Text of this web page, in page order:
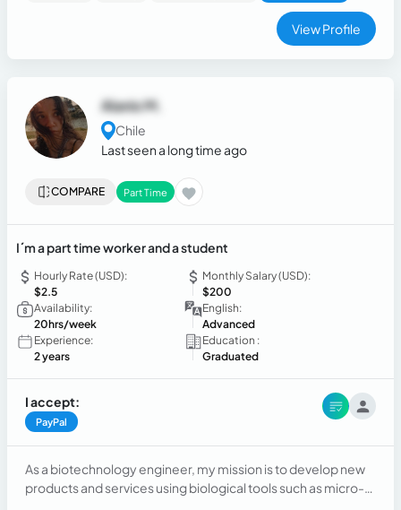
View Profile
Alanis M.
Chile
Last seen a long time ago
COMPARE Part Time
I´m a part time worker and a student
Hourly Rate (USD):
$2.5
Monthly Salary (USD):
$200
Availability:
20hrs/week
English:
Advanced
Experience:
2 years
Education :
Graduated
I accept:
PayPal
As a biotechnology engineer, my mission is to develop new
products and services using biological tools such as micro-